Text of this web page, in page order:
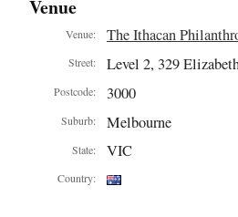
Venue
Venue: The Ithacan
Street: Level 2, 329
Postcode: 3000
Suburb: Melbourne
State: VIC
Country: